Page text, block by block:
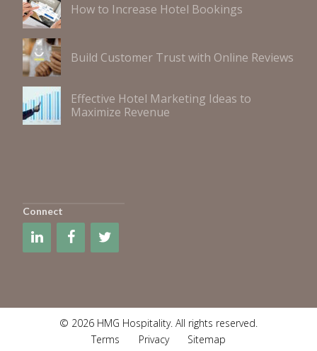
How to Increase Hotel Bookings
Build Customer Trust with Online Reviews
Effective Hotel Marketing Ideas to
Maximize Revenue
Connect
© 2026 HMG Hospitality. All rights reserved.
Terms
Privacy
Sitemap